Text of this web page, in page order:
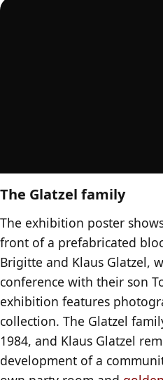
The Glatzel family
The exhibition poster
front of a prefabricated
Brigitte and Klaus Glatzel,
conference with their son
exhibition features
collection. The Glatzel
1984, and Klaus Glatzel
development of a